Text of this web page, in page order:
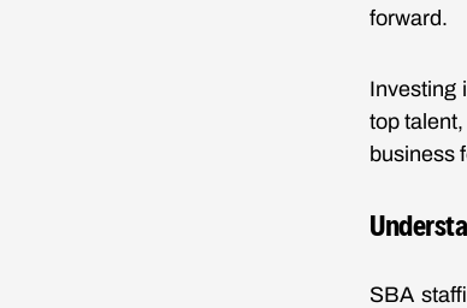
forward.
Investing
top
business
SBA